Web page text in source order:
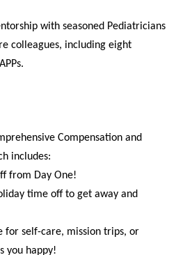
with seasoned Pediatricians
colleagues, including eight
Compensation and
includes:
from Day One!
time off to get away and
for self-care, mission trips, or
you happy!